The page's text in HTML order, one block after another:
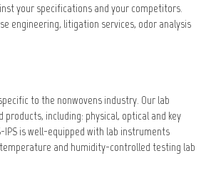
your specifications and your competitors.
engineering, litigation services, odor analysis
to the nonwovens industry. Our lab
products, including: physical, optical and key
is well-equipped with lab instruments
and humidity-controlled testing lab